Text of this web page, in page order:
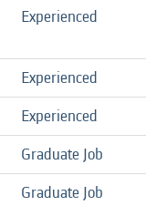
Experienced
Experienced
Experienced
Graduate Job
Graduate Job